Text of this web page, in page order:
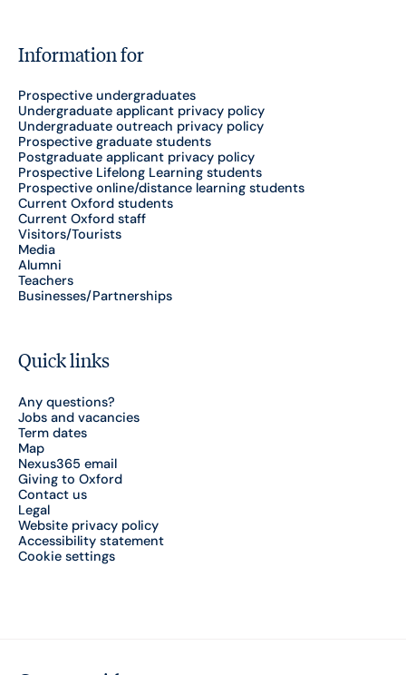
Information for
Prospective undergraduates
Undergraduate applicant privacy policy
Undergraduate outreach privacy policy
Prospective graduate students
Postgraduate applicant privacy policy
Prospective Lifelong Learning students
Prospective online/distance learning students
Current Oxford students
Current Oxford staff
Visitors/Tourists
Media
Alumni
Teachers
Businesses/Partnerships
Quick links
Any questions?
Jobs and vacancies
Term dates
Map
Nexus365 email
Giving to Oxford
Contact us
Legal
Website privacy policy
Accessibility statement
Cookie settings